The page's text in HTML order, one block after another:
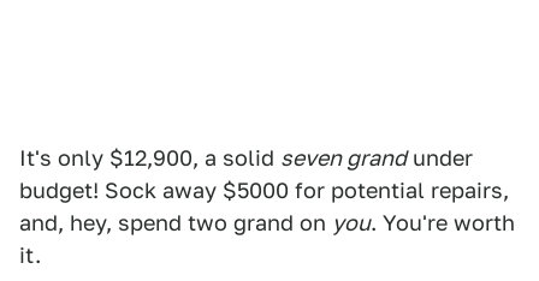
It's only $12,900, a solid seven grandunder
budget! Sock away $5000 for potential repairs,
and, hey, spend two grand on you. You're worth
it.